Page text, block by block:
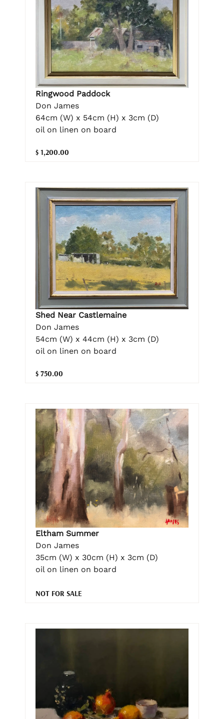
Ringwood Paddock
Don James
64cm (W) x 54cm (H) x 3cm (D)
oil on linen on board
$ 1,200.00
Shed Near Castlemaine
Don James
54cm (W) x 44cm (H) x 3cm (D)
oil on linen on board
$ 750.00
Eltham Summer
Don James
35cm (W) x 30cm (H) x 3cm (D)
oil on linen on board
NOT FOR SALE